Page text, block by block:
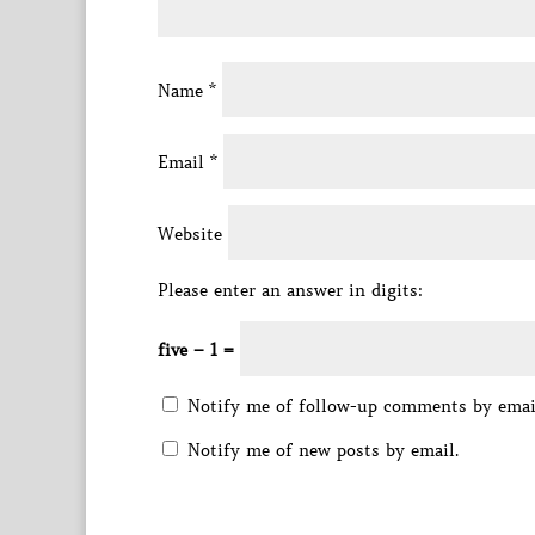
Name *
Email *
Website
Please enter an answer in digits:
five − 1 =
Notify me of follow-up comments by
Notify me of new posts by email.